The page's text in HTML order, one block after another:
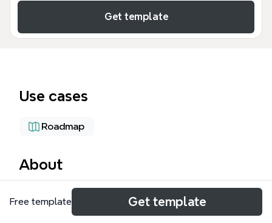
Get template
Use cases
Roadmap
About
The Cloud Computing Training mind map template,
created by Kevin L. Jackson, provides a
Free template Get template